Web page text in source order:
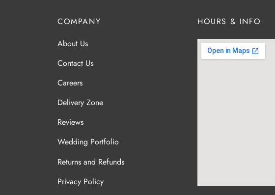
COMPANY
About Us
Contact Us
Careers
Delivery Zone
Reviews
Wedding Portfolio
Returns and Refunds
Privacy Policy
HOURS & INFO